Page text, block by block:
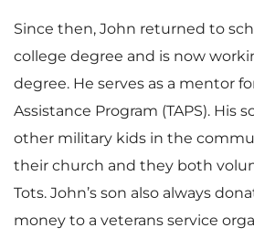
Since then, John returned to
college degree and is now
degree. He serves as a mentor
Assistance Program (TAPS). His
other military kids in the
their church and they both
Tots. John’s son also always
money to a veterans service